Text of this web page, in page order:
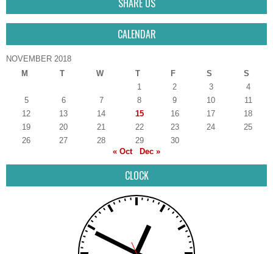
SHARE US
CALENDAR
NOVEMBER 2018
M
T W T F S
S
1
2 3
4
5
6 7 8 9 10
11
12
13 14 15 16 17
18
19
20 21 22 23 24
25
26
27 28 29
30
« Oct
Dec »
CLOCK